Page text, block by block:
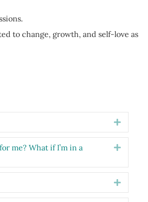
to change, growth, and self-love as
Expand
me? What if I’m in a
Expand
Expand